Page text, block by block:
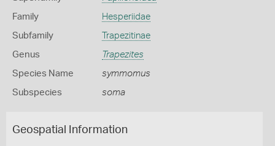
Family Hesperiidae
Subfamily Trapezitinae
Genus Trapezites
Species Name symmomus
Subspecies soma
Geospatial Information